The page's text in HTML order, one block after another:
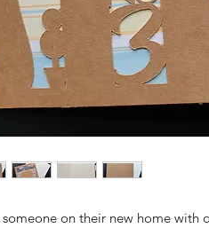
on their new home with